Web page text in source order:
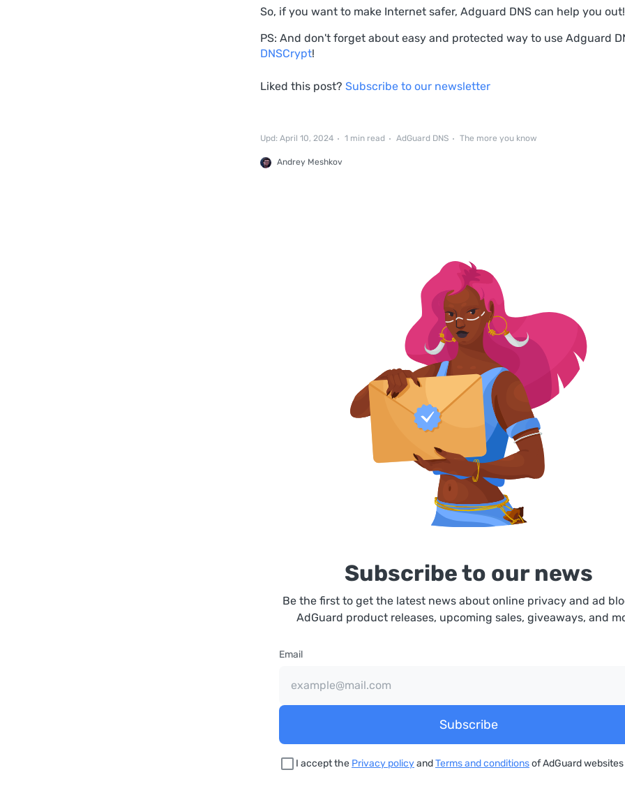
So, if you want to make Internet safer, Adguard DNS can help you out!
PS: And don't forget about easу and protected way to use Adguard
DNSCrypt!
Liked this post? Subscribe to our newsletter
Upd: April 10, 2024 1 min read AdGuard DNS The more you know
Andrey Meshkov
Subscribe to our news
Be the first to get the latest news about online privacy and ad
AdGuard product releases, upcoming sales, giveaways, and
Email
Subscribe
I accept the Privacy policyandTerms and conditionsof AdGuard websites